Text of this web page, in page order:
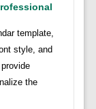
template,
style, and
the